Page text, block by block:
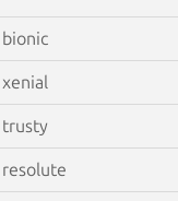
bionic
xenial
trusty
resolute